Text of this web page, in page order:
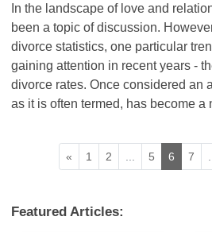
In the landscape of love and
been a topic of discussion.
divorce statistics, one particular
gaining attention in recent years -
divorce rates. Once considered an
as it is often termed, has become a
« 1 2 5 6 7
Featured Articles: